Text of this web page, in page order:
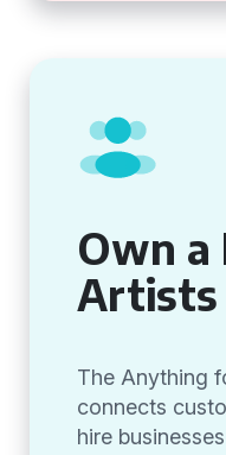
Own a
Artists
The Anything
connects
hire